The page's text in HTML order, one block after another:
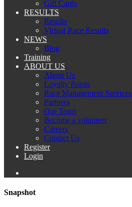
Gift Cards
RESULTS
Results
Virtual Race Results
NEWS
Blog
Training
ABOUT US
About Us
Loyalty Points
Race Management Services
Partners
Our Team
Become a volunteer
Careers
Contact Us
Register
Login
Snapshot